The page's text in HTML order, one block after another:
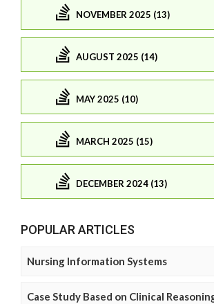
NOVEMBER 2025 (13)
AUGUST 2025 (14)
MAY 2025 (10)
MARCH 2025 (15)
DECEMBER 2024 (13)
POPULAR ARTICLES
Nursing Information Systems
Case Study Based on Clinical